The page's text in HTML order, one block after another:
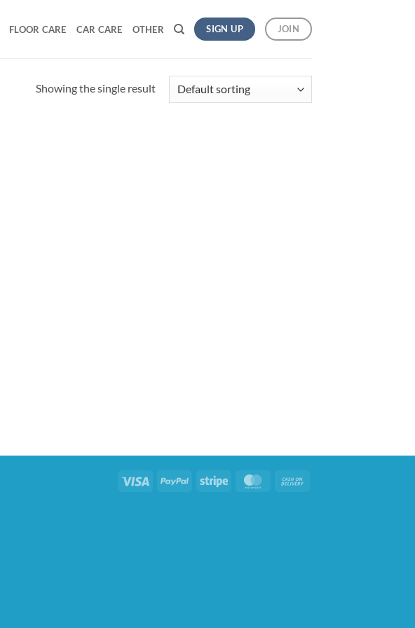
FLOOR CARE CAR CARE OTHER SIGN UP JOIN
Showing the single result
Visa PayPal Stripe MasterCard